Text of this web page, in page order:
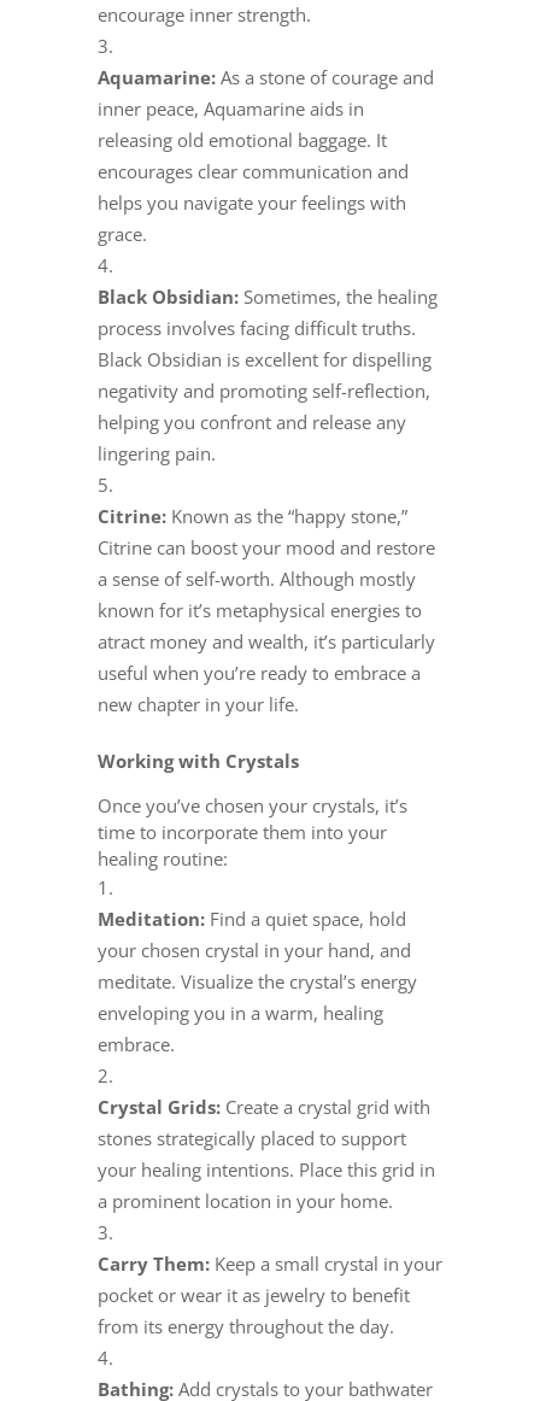
encourage inner strength.
Aquamarine:As a stone of courage and
inner peace, Aquamarine aids in
releasing old emotional baggage. It
encourages clear communication and
helps you navigate your feelings with
grace.
Black Obsidian:Sometimes, the healing
process involves facing difficult truths.
Black Obsidian is excellent for dispelling
negativity and promoting self-reflection,
helping you confront and release any
lingering pain.
Citrine:Known as the “happy stone,”
Citrine can boost your mood and restore
a sense of self-worth. Although mostly
known for it’s metaphysical energies to
atract money and wealth, it’s particularly
useful when you’re ready to embrace a
new chapter in your life.
Working with Crystals
Once you’ve chosen your crystals, it’s
time to incorporate them into your
healing routine:
Meditation:Find a quiet space, hold
your chosen crystal in your hand, and
meditate. Visualize the crystal’s energy
enveloping you in a warm, healing
embrace.
Crystal Grids:Create a crystal grid with
stones strategically placed to support
your healing intentions. Place this grid in
a prominent location in your home.
Carry Them:Keep a small crystal in your
pocket or wear it as jewelry to benefit
from its energy throughout the day.
Bathing:Add crystals to your bathwater